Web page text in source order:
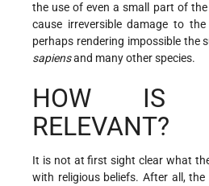
the use of even a small part of
cause irreversible damage to
perhaps rendering impossible the
sapiensand many other species.
HOW IS
RELEVANT?
It is not at first sight clear what
with religious beliefs. After all,